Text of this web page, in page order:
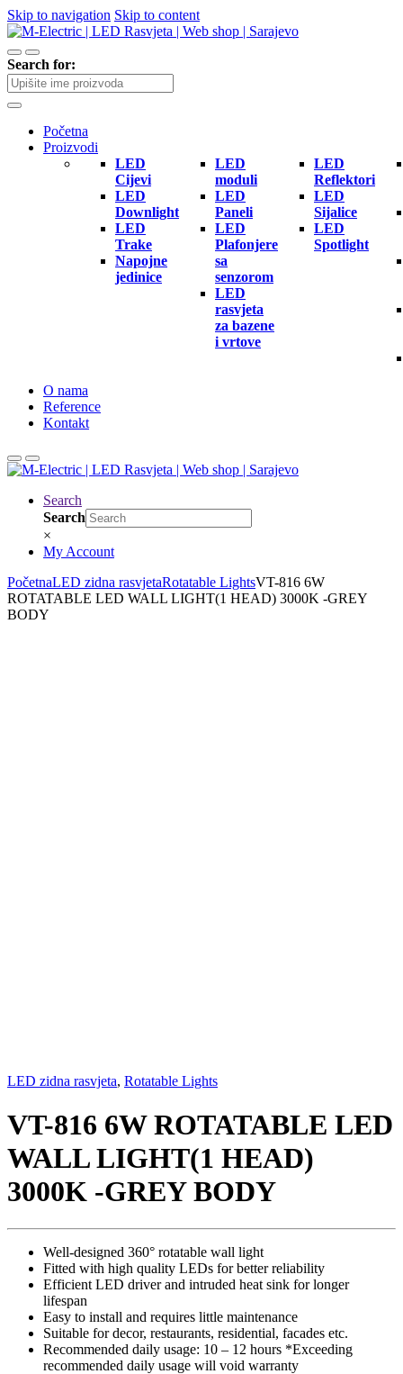
Skip to navigation Skip to content
Search for:
Početna
Proizvodi
LED
Cijevi
LED
Downlight
LED
Trake
Napojne
jedinice
LED
moduli
LED
Paneli
LED
Plafonjere
sa
senzorom
LED
rasvjeta
za bazene
i vrtove
LED
Reflektori
LED
Sijalice
LED
Spotlight
O nama
Reference
Kontakt
Search
Search
×
My Account
PočetnaLED zidna rasvjetaRotatable LightsVT-816 6W
ROTATABLE LED WALL LIGHT(1 HEAD) 3000K -GREY
BODY
LED zidna rasvjeta, Rotatable Lights
VT-816 6W ROTATABLE LED
WALL LIGHT(1 HEAD)
3000K -GREY BODY
Well-designed 360° rotatable wall light
Fitted with high quality LEDs for better reliability
Efficient LED driver and intruded heat sink for longer
lifespan
Easy to install and requires little maintenance
Suitable for decor, restaurants, residential, facades etc.
Recommended daily usage: 10 – 12 hours *Exceeding
recommended daily usage will void warranty